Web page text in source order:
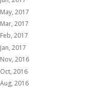
May, 2017
Mar, 2017
Feb, 2017
Jan, 2017
Nov, 2016
Oct, 2016
Aug, 2016